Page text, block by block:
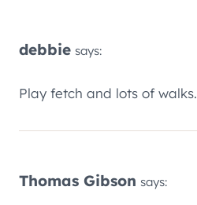
debbie says:
Play fetch and lots of walks.
Thomas Gibson says: